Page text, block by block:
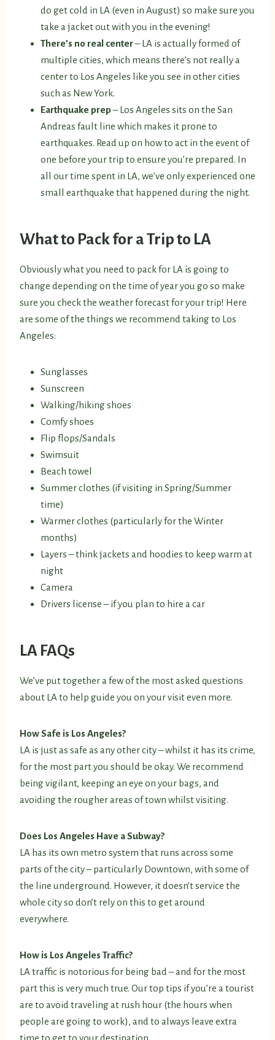
do get cold in LA (even in August) so make sure you
take a jacket out with you in the evening!
There’s no real center– LA is actually formed of
multiple cities, which means there’s not really a
center to Los Angeles like you see in other cities
such as New York.
Earthquake prep– Los Angeles sits on the San
Andreas fault line which makes it prone to
earthquakes. Read up on how to act in the event of
one before your trip to ensure you’re prepared. In
all our time spent in LA, we’ve only experienced one
small earthquake that happened during the night.
What to Pack for a Trip to LA
Obviously what you need to pack for LA is going to
change depending on the time of year you go so make
sure you check the weather forecast for your trip! Here
are some of the things we recommend taking to Los
Angeles:
Sunglasses
Sunscreen
Walking/hiking shoes
Comfy shoes
Flip flops/Sandals
Swimsuit
Beach towel
Summer clothes (if visiting in Spring/Summer
time)
Warmer clothes (particularly for the Winter
months)
Layers – think jackets and hoodies to keep warm at
night
Camera
Drivers license – if you plan to hire a car
LA FAQs
We’ve put together a few of the most asked questions
about LA to help guide you on your visit even more.
How Safe is Los Angeles?
LA is just as safe as any other city – whilst it has its crime,
for the most part you should be okay. We recommend
being vigilant, keeping an eye on your bags, and
avoiding the rougher areas of town whilst visiting.
Does Los Angeles Have a Subway?
LA has its own metro system that runs across some
parts of the city – particularly Downtown, with some of
the line underground. However, it doesn’t service the
whole city so don’t rely on this to get around
everywhere.
How is Los Angeles Traffic?
LA traffic is notorious for being bad – and for the most
part this is very much true. Our top tips if you’re a tourist
are to avoid traveling at rush hour (the hours when
people are going to work), and to always leave extra